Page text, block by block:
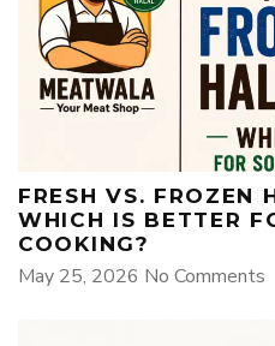
FRESH VS. FROZEN
WHICH IS BETTER
COOKING?
May 25, 2026 No Comments